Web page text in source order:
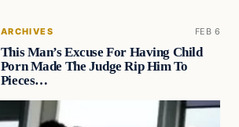
ARCHIVES FEB 6
This Man’s Excuse For Having Child
Porn Made The Judge Rip Him To
Pieces…